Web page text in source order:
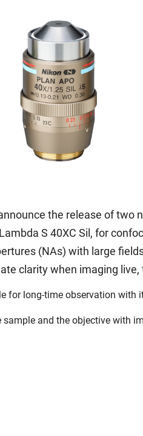
the release of two
S 40XC Sil, for
(NAs) with large
clarity when imaging live,
for long-time observation with
and the objective with